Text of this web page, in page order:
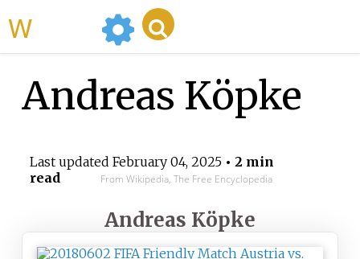
Andreas Köpke
Last updated February 04, 2025• 2 min
read
From Wikipedia, The Free Encyclopedia
Andreas Köpke